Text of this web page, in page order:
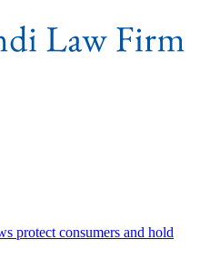
protect consumers and hold